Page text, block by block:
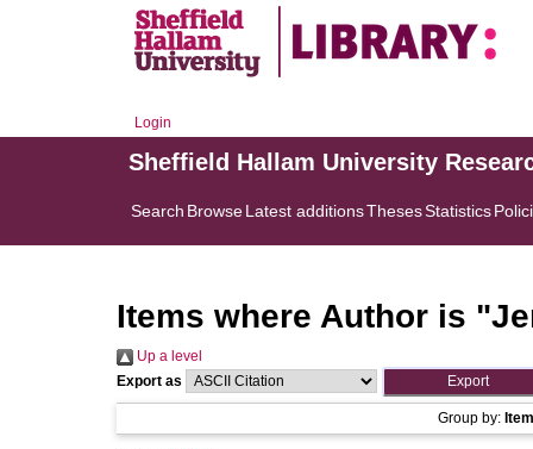
Login
Sheffield Hallam University
Search BrowseLatest additionsThesesStatistics
Items where Author is "
Up a level
Export as
Group by: